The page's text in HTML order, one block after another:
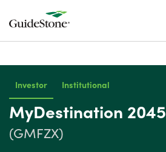
MyDestination 2045
(GMFZX)
Investor Institutional